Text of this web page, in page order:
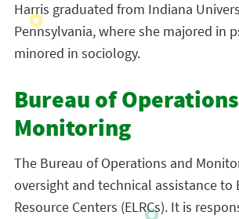
Harris graduated from Indiana
Pennsylvania, where she majored in
minored in sociology.
Bureau of
Monitoring
The Bureau of Operations and
oversight and technical assistance to
Resource Centers (ELRCs). It is